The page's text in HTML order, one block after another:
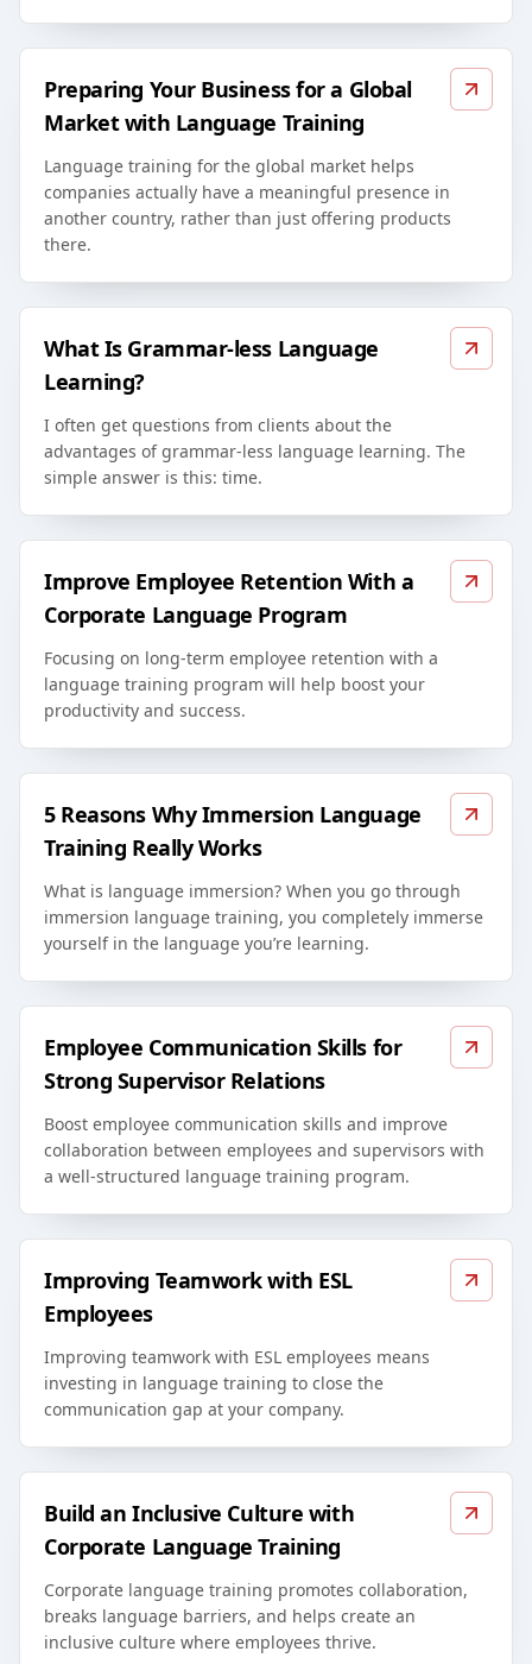
Preparing Your Business for a Global
Market with Language Training
Language training for the global market helps
companies actually have a meaningful presence in
another country, rather than just offering products
there.
What Is Grammar-less Language
Learning?
I often get questions from clients about the
advantages of grammar-less language learning. The
simple answer is this: time.
Improve Employee Retention With a
Corporate Language Program
Focusing on long-term employee retention with a
language training program will help boost your
productivity and success.
5 Reasons Why Immersion Language
Training Really Works
What is language immersion? When you go through
immersion language training, you completely immerse
yourself in the language you’re learning.
Employee Communication Skills for
Strong Supervisor Relations
Boost employee communication skills and improve
collaboration between employees and supervisors with
a well-structured language training program.
Improving Teamwork with ESL
Employees
Improving teamwork with ESL employees means
investing in language training to close the
communication gap at your company.
Build an Inclusive Culture with
Corporate Language Training
Corporate language training promotes collaboration,
breaks language barriers, and helps create an
inclusive culture where employees thrive.